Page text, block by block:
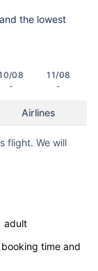
the lowest
08
-
11/08
-
Airlines
flight. We will
adult
time and